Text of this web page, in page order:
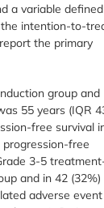
a variable defined
the intention-to-
the primary
group and
55 years (IQR
free survival
progression-free
3-5
and in 42 (32%)
adverse event